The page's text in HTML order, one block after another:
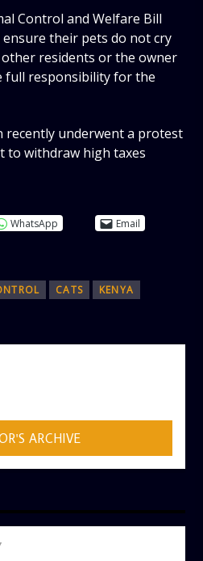
Control and Welfare Bill
their pets do not cry
residents or the owner
full responsibility for the
recently underwent a protest
to withdraw high taxes
WhatsApp Email
CATS KENYA
ARCHIVE